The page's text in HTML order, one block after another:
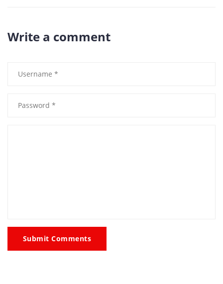
Write a comment
Submit Comments